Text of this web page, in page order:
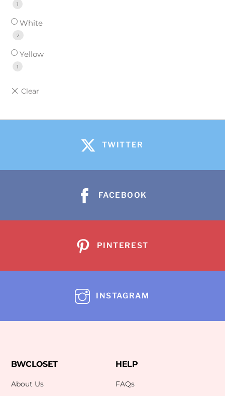
1
White
2
Yellow
1
TWITTER
FACEBOOK
PINTEREST
INSTAGRAM
BWCLOSET
About Us
HELP
FAQs